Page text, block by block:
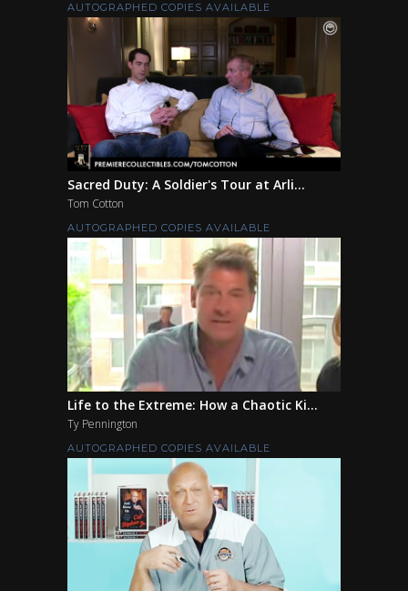
AUTOGRAPHED COPIES AVAILABLE
Sacred Duty: A Soldier's Tour at Arli...
Tom Cotton
AUTOGRAPHED COPIES AVAILABLE
Life to the Extreme: How a Chaotic Ki...
Ty Pennington
AUTOGRAPHED COPIES AVAILABLE